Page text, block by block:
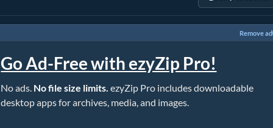
Remove ad
Go Ad-Free with ezyZip Pro!
No ads. No file size limits. ezyZip Pro includes downloadable
desktop apps for archives, media, and images.